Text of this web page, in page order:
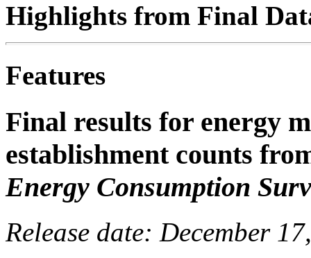
Highlights from Final
Features
Final results for energy
establishment counts
Energy Consumption
Release date: December